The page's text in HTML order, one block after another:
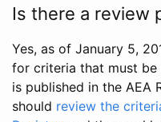
Is there a review
Yes, as of January 5,
for criteria that must
is published in the AEA
should review the